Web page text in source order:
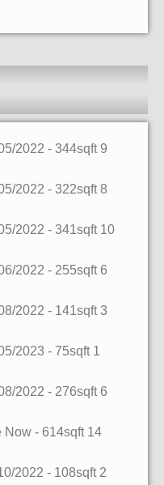
2022 - 344sqft 9
2022 - 322sqft 8
2022 - 341sqft 10
2022 - 255sqft 6
2022 - 141sqft 3
2023 - 75sqft 1
2022 - 276sqft 6
Now - 614sqft 14
2022 - 108sqft 2